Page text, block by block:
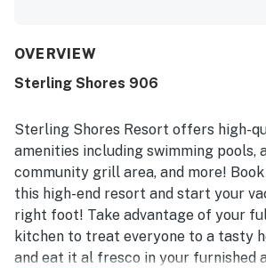
property is appreciated for its
local attractions. Guests especially
setting and immaculate pool area. The
private beach access, and in-unit
add to the relaxing and enjoyable stay.
OVERVIEW
Sterling Shores 906
Sterling Shores Resort offers high-
amenities including swimming pools,
community grill area, and more!
this high-end resort and start your
right foot! Take advantage of your
kitchen to treat everyone to a tasty
and eat it al fresco in your furnished